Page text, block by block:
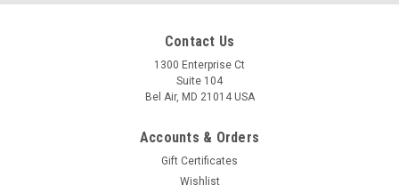
Contact Us
1300 Enterprise Ct
Suite 104
Bel Air, MD 21014 USA
Accounts & Orders
Gift Certificates
Wishlist